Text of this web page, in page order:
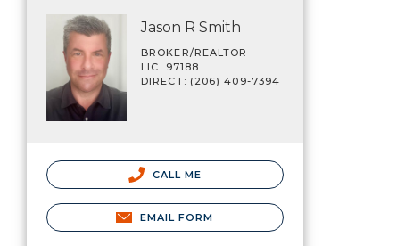
Jason R Smith
BROKER/REALTOR
LIC. 97188
DIRECT: (206) 409-7394
CALL ME
EMAIL FORM